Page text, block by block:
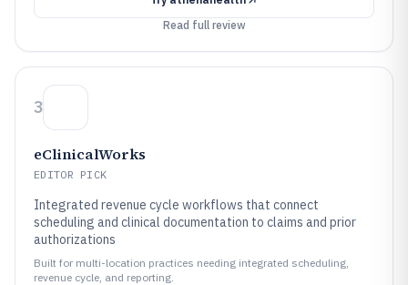
Read full review
3
eClinicalWorks
EDITOR PICK
Integrated revenue cycle workflows that connect
scheduling and clinical documentation to claims and prior
authorizations
Built for multi-location practices needing integrated scheduling,
revenue cycle, and reporting.